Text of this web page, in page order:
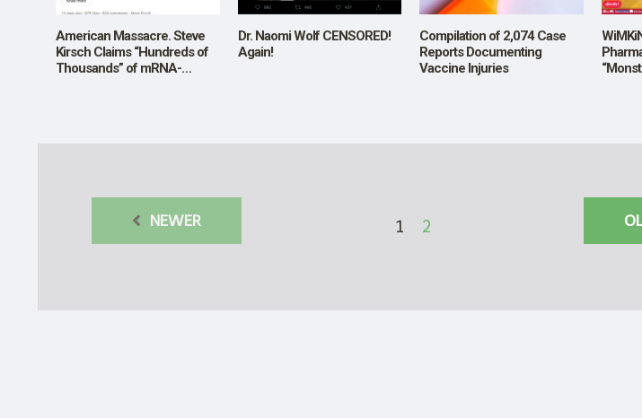
American Massacre. Steve
Kirsch Claims “Hundreds of
Thousands” of mRNA-
Dr. Naomi Wolf CENSORED!
Again!
Compilation of 2,074 Case
Reports Documenting
Vaccine Injuries
NEWER 1 2